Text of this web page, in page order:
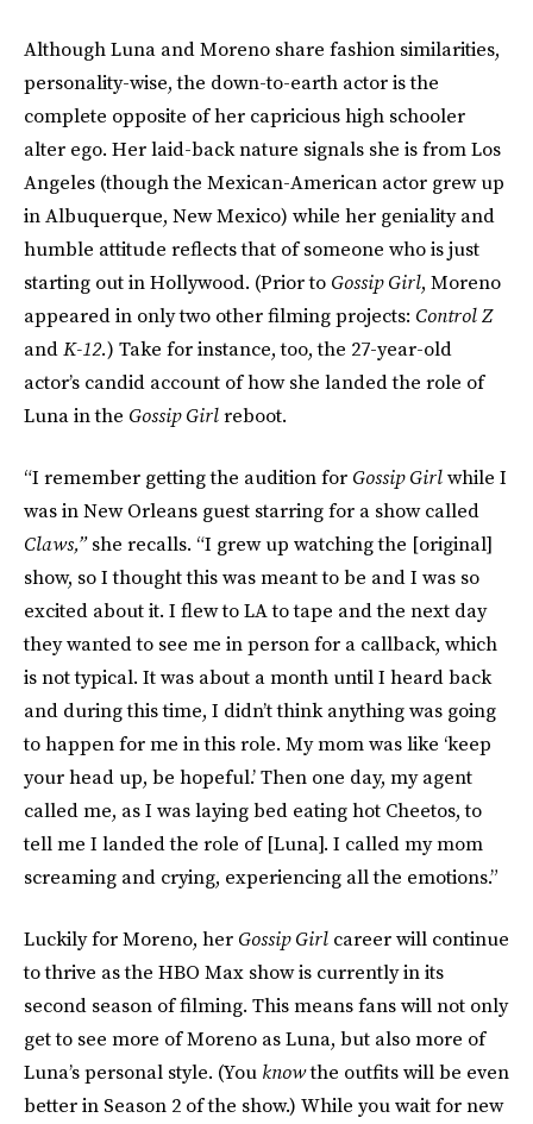
Although Luna and Moreno share fashion similarities,
personality-wise, the down-to-earth actor is the
complete opposite of her capricious high schooler
alter ego. Her laid-back nature signals she is from Los
Angeles (though the Mexican-American actor grew up
in Albuquerque, New Mexico) while her geniality and
humble attitude reflects that of someone who is just
starting out in Hollywood. (Prior to Gossip Girl, Moreno
appeared in only two other filming projects: Control Z
andK-12.) Take for instance, too, the 27-year-old
actor’s candid account of how she landed the role of
Luna in the Gossip Girlreboot.
“I remember getting the audition for Gossip Girlwhile I
was in New Orleans guest starring for a show called
Claws,”she recalls. “I grew up watching the [original]
show, so I thought this was meant to be and I was so
excited about it. I flew to LA to tape and the next day
they wanted to see me in person for a callback, which
is not typical. It was about a month until I heard back
and during this time, I didn’t think anything was going
to happen for me in this role. My mom was like ‘keep
your head up, be hopeful.’ Then one day, my agent
called me, as I was laying bed eating hot Cheetos, to
tell me I landed the role of [Luna]. I called my mom
screaming and crying, experiencing all the emotions.”
Luckily for Moreno, her Gossip Girl career will continue
to thrive as the HBO Max show is currently in its
second season of filming. This means fans will not only
get to see more of Moreno as Luna, but also more of
Luna’s personal style. (You knowthe outfits will be even
better in Season 2 of the show.) While you wait for new